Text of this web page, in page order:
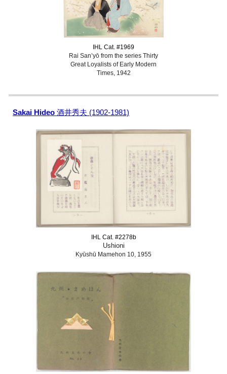
IHL Cat. #1969
Rai San’yō from the series Thirty
Great Loyalists of Early Modern
Times, 1942
Sakai Hideo 酒井秀夫 (1902-1981)
IHL Cat. #2278b
Ushioni
Kyūshū Mamehon 10, 1955